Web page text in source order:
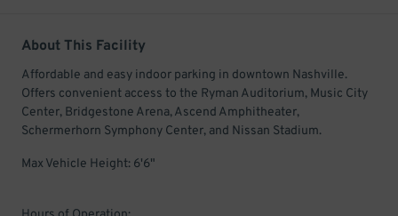
About This Facility
Affordable and easy indoor parking in downtown Nashville.
Offers convenient access to the Ryman Auditorium, Music City
Center, Bridgestone Arena, Ascend Amphitheater,
Schermerhorn Symphony Center, and Nissan Stadium.
Max Vehicle Height: 6'6"